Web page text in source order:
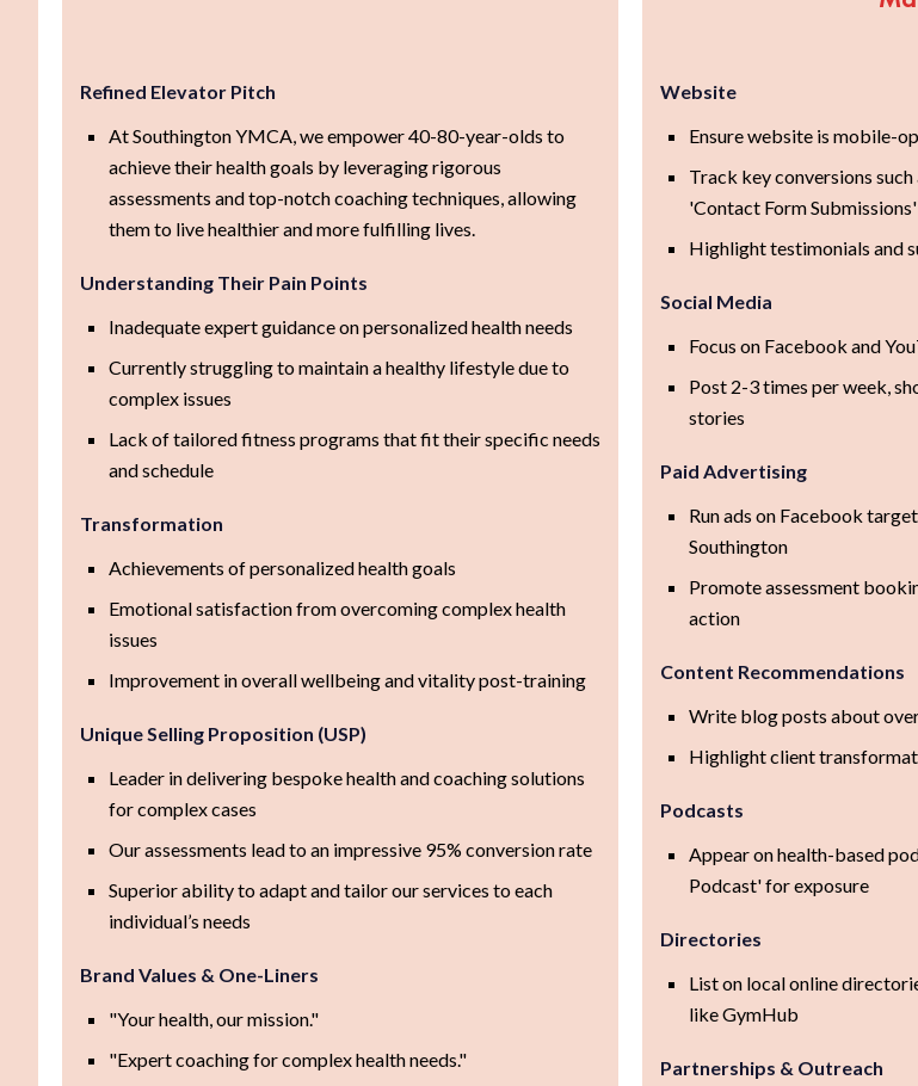
Refined Elevator Pitch
At Southington YMCA, we empower 40-80-year-olds to
achieve their health goals by leveraging rigorous
assessments and top-notch coaching techniques, allowing
them to live healthier and more fulfilling lives.
Understanding Their Pain Points
Inadequate expert guidance on personalized health needs
Currently struggling to maintain a healthy lifestyle due to
complex issues
Lack of tailored fitness programs that fit their specific needs
and schedule
Transformation
Achievements of personalized health goals
Emotional satisfaction from overcoming complex health
issues
Improvement in overall wellbeing and vitality post-training
Unique Selling Proposition (USP)
Leader in delivering bespoke health and coaching solutions
for complex cases
Our assessments lead to an impressive 95% conversion rate
Superior ability to adapt and tailor our services to each
individual’s needs
Brand Values & One-Liners
"Your health, our mission."
"Expert coaching for complex health needs."
Website
Ensure website is mobile-
Track key conversions
'Contact Form Submissions'
Highlight testimonials and
Social Media
Focus on Facebook and
Post 2-3 times per week,
stories
Paid Advertising
Run ads on Facebook
Southington
Promote assessment
action
Content Recommendations
Write blog posts about
Highlight client
Podcasts
Appear on health-based
Podcast' for exposure
Directories
List on local online
like GymHub
Partnerships & Outreach